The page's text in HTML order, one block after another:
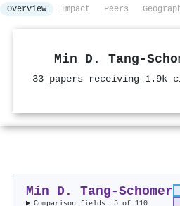
Overview Impact Peers
Min D.
33 papers receiving 1.9k
Min D. Tang‐Schomer
Comparison fields: 5 of 110